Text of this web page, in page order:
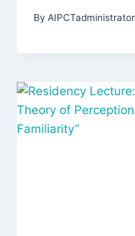
By AIPCTadministrator